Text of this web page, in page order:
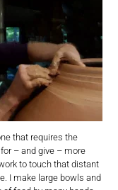
that requires the
– and give – more
to touch that distant
I make large bowls and